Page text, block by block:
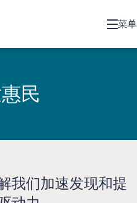
菜单
民
我们加速发现和提